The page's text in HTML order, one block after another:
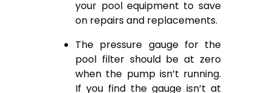
your pool equipment to save
on repairs and replacements.
The pressure gauge for the
pool filter should be at zero
when the pump isn’t running.
If you find the gauge isn’t at